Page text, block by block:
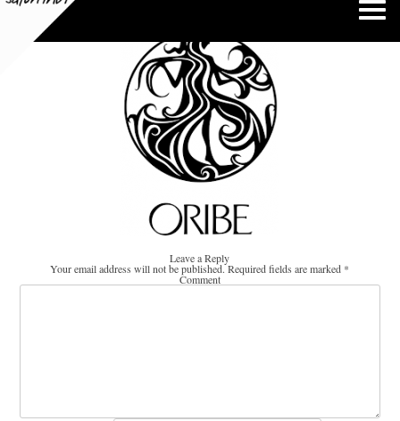
Leave a Reply
Your email address will not be published.Required fields are marked *
Comment